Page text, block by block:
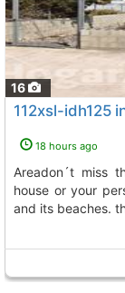
16
18 hours ago
areadon´t miss this unique opportunity to build your dream
house or your
and its beaches.